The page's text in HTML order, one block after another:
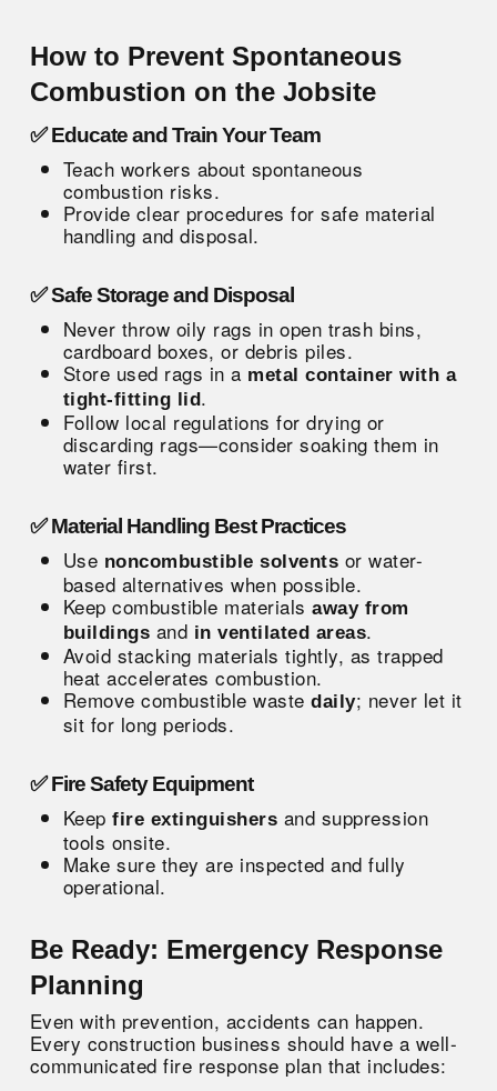
How to Prevent Spontaneous
Combustion on the Jobsite
✅ Educate and Train Your Team
Teach workers about spontaneous
combustion risks.
Provide clear procedures for safe material
handling and disposal.
✅ Safe Storage and Disposal
Never throw oily rags in open trash bins,
cardboard boxes, or debris piles.
Store used rags in a metal container with a
tight-fitting lid.
Follow local regulations for drying or
discarding rags—consider soaking them in
water first.
✅ Material Handling Best Practices
Use noncombustible solvents or water-
based alternatives when possible.
Keep combustible materialsaway from
buildings and in ventilated areas.
Avoid stacking materials tightly, as trapped
heat accelerates combustion.
Remove combustible wastedaily; never let it
sit for long periods.
✅ Fire Safety Equipment
Keepfire extinguishers and suppression
tools onsite.
Make sure they are inspected and fully
operational.
Be Ready: Emergency Response
Planning
Even with prevention, accidents can happen.
Every construction business should have a well-
communicated fire response plan that includes: